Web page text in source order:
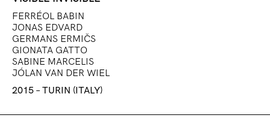
FERRÉOL BABIN
JONAS EDVARD
GERMANS ERMIČS
GIONATA GATTO
SABINE MARCELIS
JÓLAN VAN DER WIEL
2015 – TURIN (ITALY)